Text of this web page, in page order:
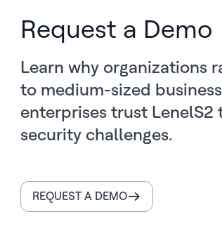
Request a Demo
Learn why organizations
to medium-sized
enterprises trust LenelS2
security challenges.
REQUEST A DEMO